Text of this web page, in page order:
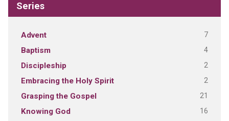
Series
Advent 7
Baptism 4
Discipleship 2
Embracing the Holy Spirit 2
Grasping the Gospel 21
Knowing God 16